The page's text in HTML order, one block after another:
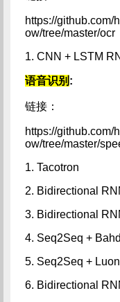
https://github.com/
ow/tree/master/ocr
1. CNN + LSTM
语音识别 :
链接：
https://github.com/
ow/tree/master/
1. Tacotron
2. Bidirectional
3. Bidirectional
4. Seq2Seq +
5. Seq2Seq +
6. Bidirectional